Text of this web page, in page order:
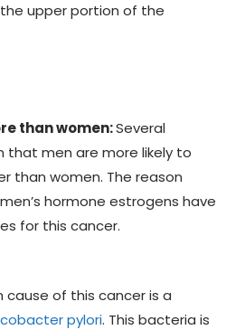
upper portion of the
than women:Several
that men are more likely to
than women. The reason
hormone estrogens have
for this cancer.
cause of this cancer is a
pylori. This bacteria is